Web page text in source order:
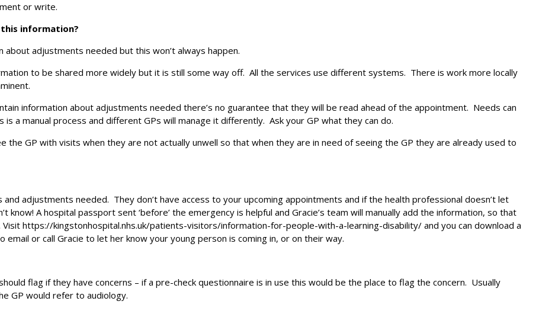
or write.
information?
adjustments needed but this won’t always happen.
to be shared more widely but it is still some way off. All the services use different systems. There is work more locally
information about adjustments needed there’s no guarantee that they will be read ahead of the appointment. Needs can
a manual process and different GPs will manage it differently. Ask your GP what they can do.
GP with visits when they are not actually unwell so that when they are in need of seeing the GP they are already used to
adjustments needed. They don’t have access to your upcoming appointments and if the health professional doesn’t let
know! A hospital passport sent ‘before’ the emergency is helpful and Gracie’s team will manually add the information, so that
https://kingstonhospital.nhs.uk/patients-visitors/information-for-people-with-a-learning-disability/ and you can download a
or call Gracie to let her know your young person is coming in, or on their way.
flag if they have concerns – if a pre-check questionnaire is in use this would be the place to flag the concern. Usually
GP would refer to audiology.